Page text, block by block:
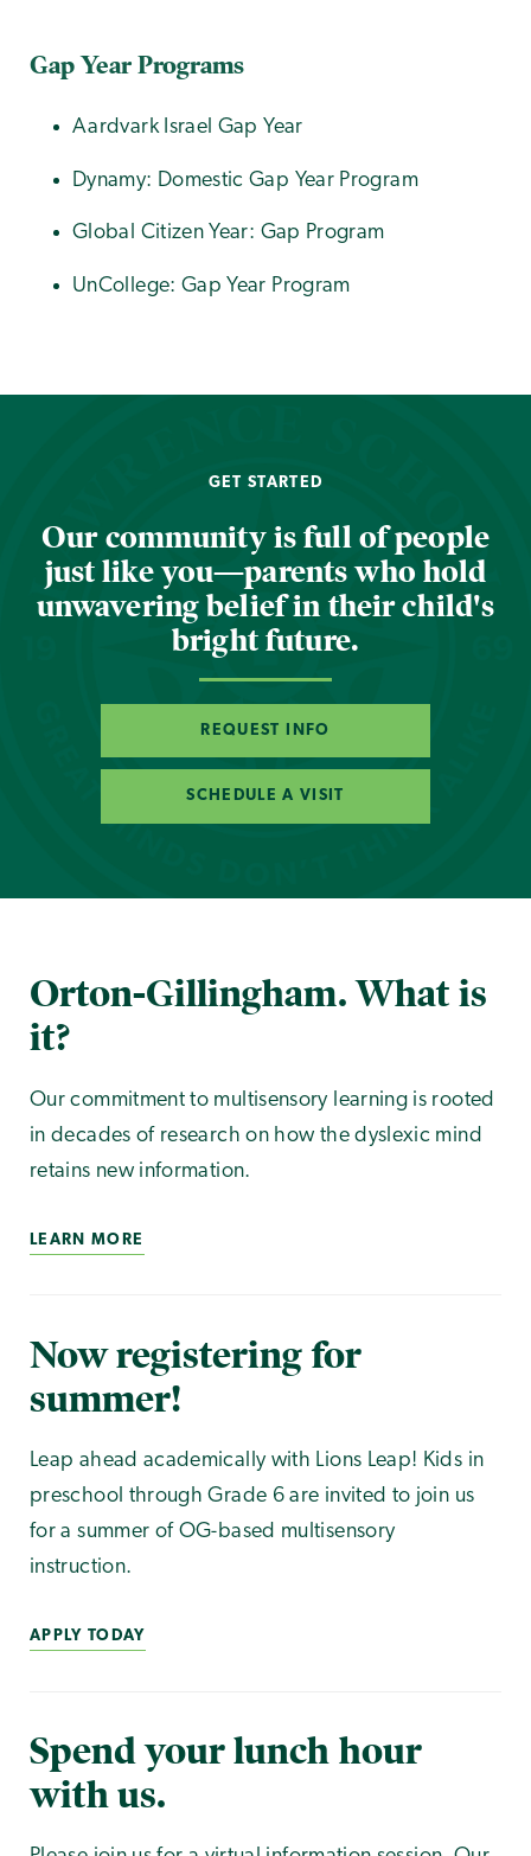
Gap Year Programs
Aardvark Israel Gap Year
Dynamy: Domestic Gap Year Program
Global Citizen Year: Gap Program
UnCollege: Gap Year Program
GET STARTED
Our community is full of people
just like you—parents who hold
unwavering belief in their child's
bright future.
REQUEST INFO
SCHEDULE A VISIT
Orton-Gillingham. What is
it?
Our commitment to multisensory learning is rooted
in decades of research on how the dyslexic mind
retains new information.
LEARN MORE
Now registering for
summer!
Leap ahead academically with Lions Leap! Kids in
preschool through Grade 6 are invited to join us
for a summer of OG-based multisensory
instruction.
APPLY TODAY
Spend your lunch hour
with us.